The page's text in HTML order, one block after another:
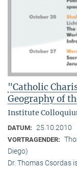
"Catholic
Geography of
Institute
DATUM: 25.10.2010
VORTRAGENDER:
Diego)
Dr. Thomas Csordas